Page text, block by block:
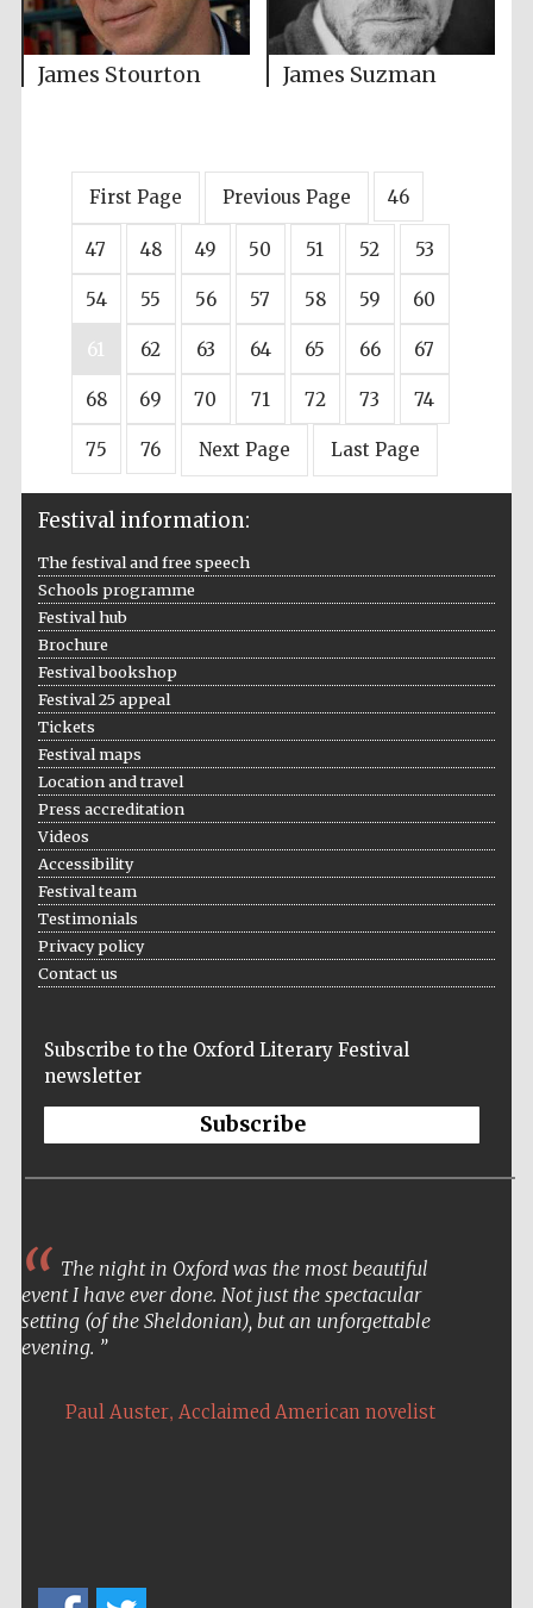
James Stourton James Suzman
First Page Previous Page 46
47 48 49 50 51 52 53
54 55 56 57 58 59 60
61 62 63 64 65 66 67
68 69 70 71 72 73 74
75 76 Next Page Last Page
Festival information:
The festival and free speech
Schools programme
Festival hub
Brochure
Festival bookshop
Festival 25 appeal
Tickets
Festival maps
Location and travel
Press accreditation
Videos
Accessibility
Festival team
Testimonials
Privacy policy
Contact us
Subscribe to the Oxford Literary Festival
newsletter
Subscribe
The night in Oxford was the most beautiful
event I have ever done. Not just the spectacular
setting (of the Sheldonian), but an unforgettable
evening.
Paul Auster, Acclaimed American novelist